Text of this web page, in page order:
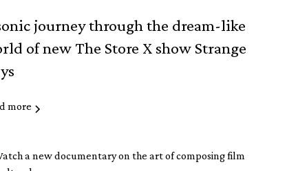
journey through the dream-like
of new The Store X show Strange
more